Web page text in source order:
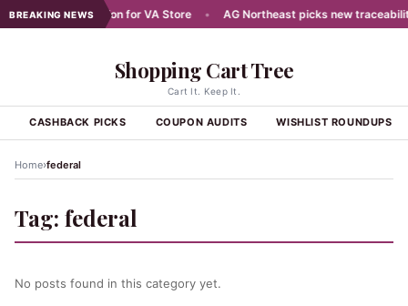
BREAKING NEWS
Aug 7 Celebration for VA Store • AG Northeast picks new
Shopping Cart Tree
Cart It. Keep It.
CASHBACK PICKS COUPON AUDITS WISHLIST ROUNDUPS
Home›federal
Tag: federal
No posts found in this category yet.